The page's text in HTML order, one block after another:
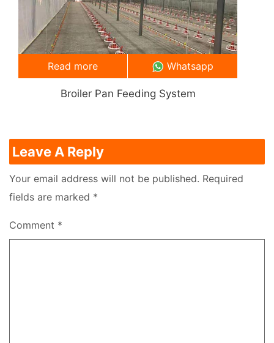
Broiler Pan Feeding System
Read more Whatsapp
Leave A Reply
Your email address will not be published. Required
fields are marked *
Comment *